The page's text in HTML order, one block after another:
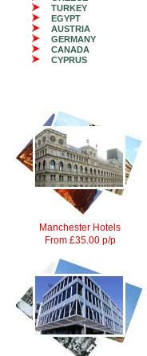
TURKEY
EGYPT
AUSTRIA
GERMANY
CANADA
CYPRUS
Manchester Hotels
From £35.00 p/p